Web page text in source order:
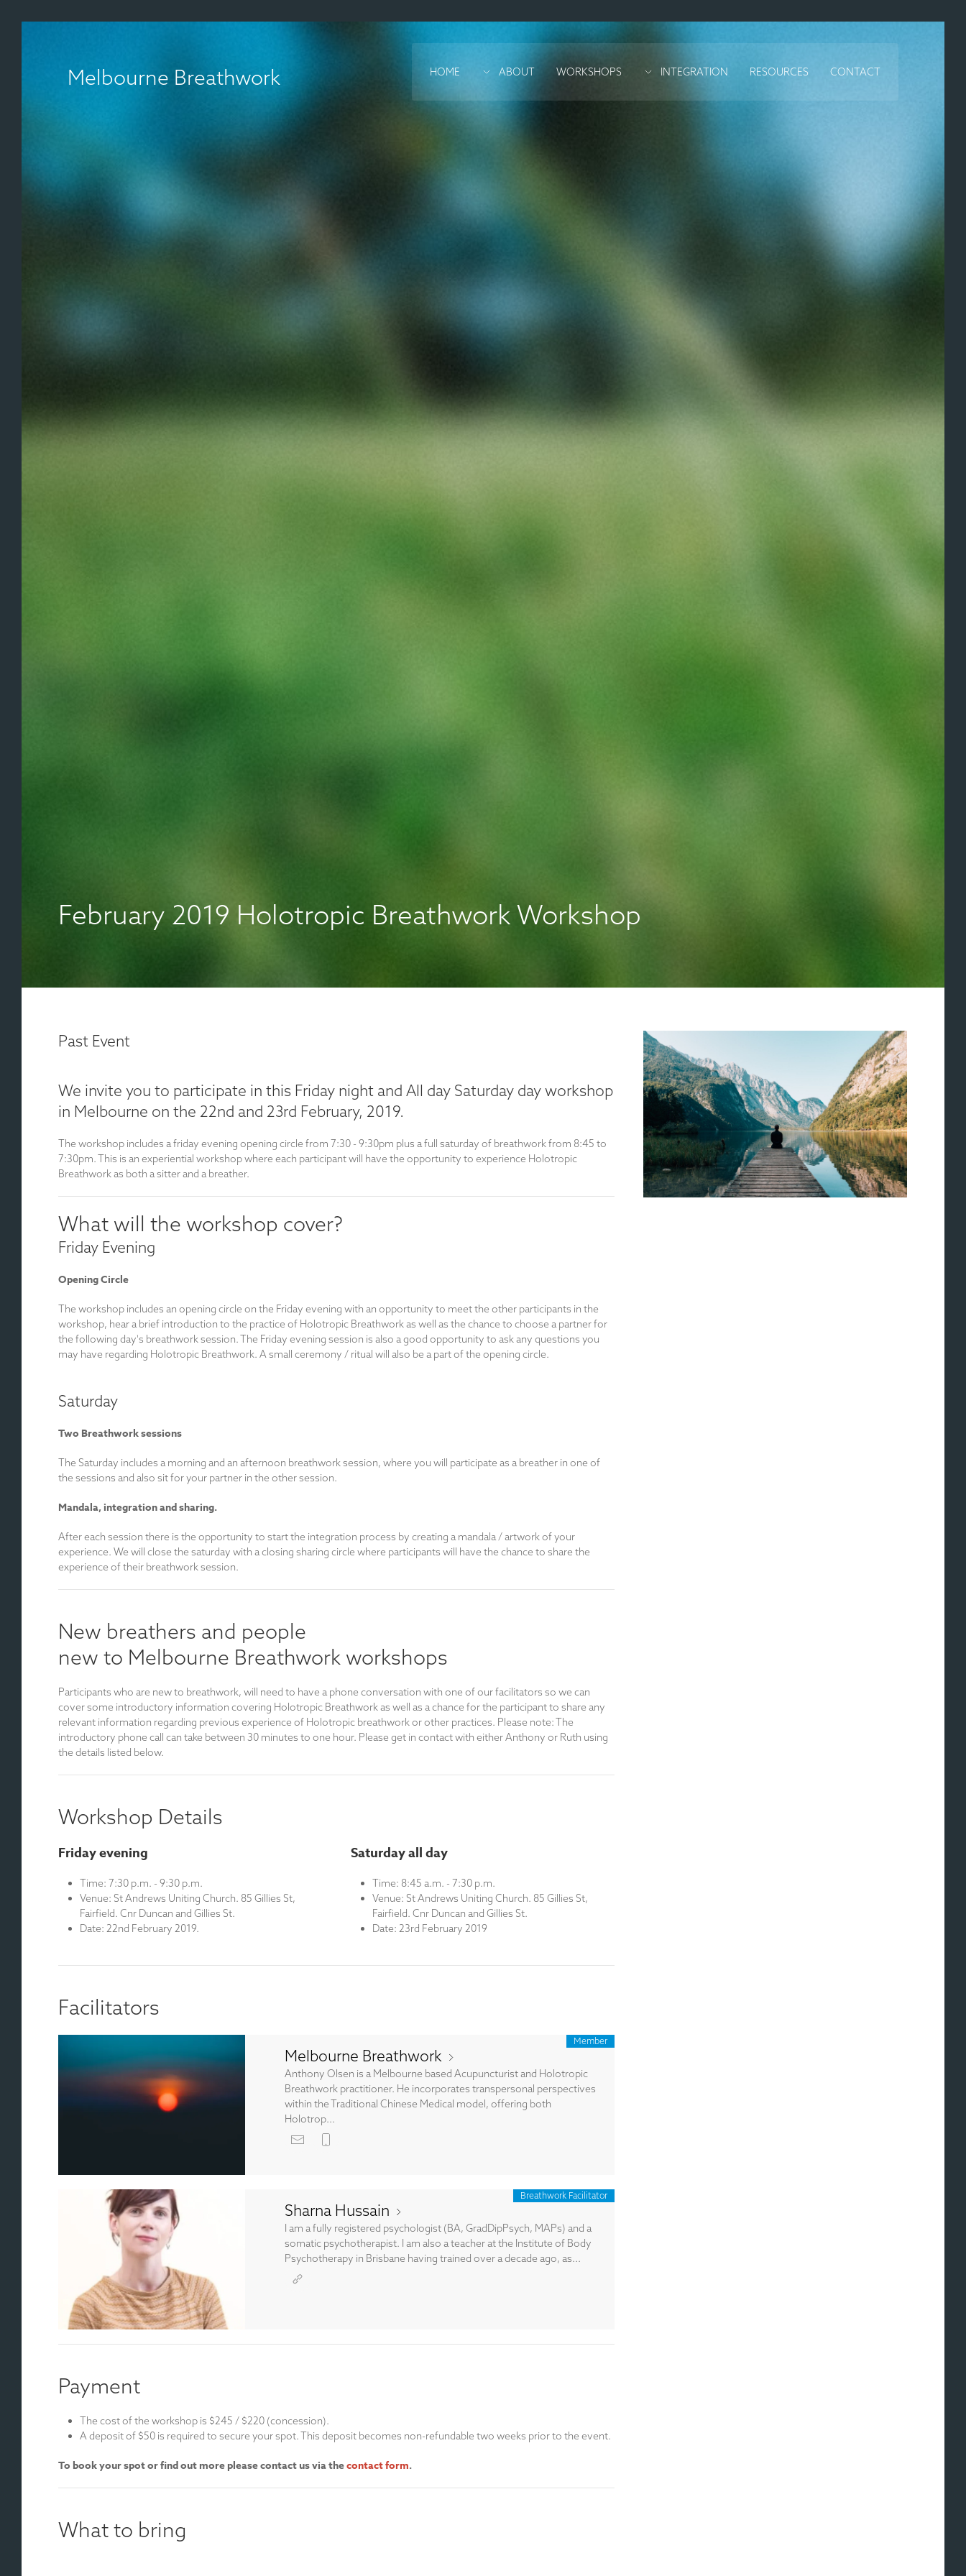
Melbourne Breathwork HOME ABOUT WORKSHOPS INTEGRATION RESOURCES CONTACT
February 2019 Holotropic Breathwork Workshop
Past Event
We invite you to participate in this Friday night and All day Saturday day workshop
in Melbourne on the 22nd and 23rd February, 2019.
The workshop includes a friday evening opening circle from 7:30 - 9:30pm plus a full saturday of breathwork from 8:45 to
7:30pm. This is an experiential workshop where each participant will have the opportunity to experience Holotropic
Breathwork as both a sitter and a breather.
What will the workshop cover?
Friday Evening
Opening Circle
The workshop includes an opening circle on the Friday evening with an opportunity to meet the other participants in the
workshop, hear a brief introduction to the practice of Holotropic Breathwork as well as the chance to choose a partner for
the following day's breathwork session. The Friday evening session is also a good opportunity to ask any questions you
may have regarding Holotropic Breathwork. A small ceremony / ritual will also be a part of the opening circle.
Saturday
Two Breathwork sessions
The Saturday includes a morning and an afternoon breathwork session, where you will participate as a breather in one of
the sessions and also sit for your partner in the other session.
Mandala, integration and sharing.
After each session there is the opportunity to start the integration process by creating a mandala / artwork of your
experience. We will close the saturday with a closing sharing circle where participants will have the chance to share the
experience of their breathwork session.
New breathers and people
new to Melbourne Breathwork workshops
Participants who are new to breathwork, will need to have a phone conversation with one of our facilitators so we can
cover some introductory information covering Holotropic Breathwork as well as a chance for the participant to share any
relevant information regarding previous experience of Holotropic breathwork or other practices. Please note: The
introductory phone call can take between 30 minutes to one hour. Please get in contact with either Anthony or Ruth using
the details listed below.
Workshop Details
Friday evening
Time: 7:30 p.m. - 9:30 p.m.
Venue: St Andrews Uniting Church. 85 Gillies St,
Fairfield. Cnr Duncan and Gillies St.
Date: 22nd February 2019.
Saturday all day
Time: 8:45 a.m. - 7:30 p.m.
Venue: St Andrews Uniting Church. 85 Gillies St,
Fairfield. Cnr Duncan and Gillies St.
Date: 23rd February 2019
Facilitators
Melbourne Breathwork
Member
Anthony Olsen is a Melbourne based Acupuncturist and Holotropic
Breathwork practitioner. He incorporates transpersonal perspectives
within the Traditional Chinese Medical model, offering both
Holotrop...
Sharna Hussain
Breathwork Facilitator
I am a fully registered psychologist (BA, GradDipPsych, MAPs) and a
somatic psychotherapist. I am also a teacher at the Institute of Body
Psychotherapy in Brisbane having trained over a decade ago, as...
Payment
The cost of the workshop is $245 / $220 (concession).
A deposit of $50 is required to secure your spot. This deposit becomes non-refundable two weeks prior to the event.
To book your spot or find out more please contact us via thecontact form.
What to bring